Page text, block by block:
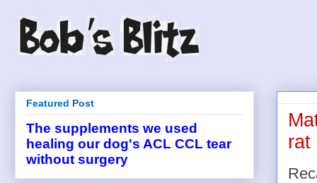
rat
Featured Post
The supplements we used
healing our dog's ACL CCL tear
without surgery